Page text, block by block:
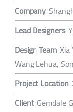
Company
Lead Designers
Design Team Xia
Wang Lehua,
Project Location
Client Gemdale